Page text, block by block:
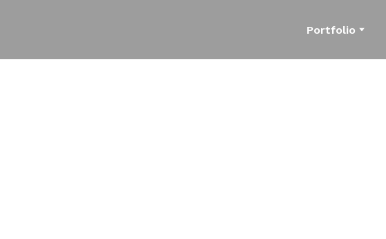
Portfolio